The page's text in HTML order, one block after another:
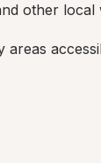
other local
areas